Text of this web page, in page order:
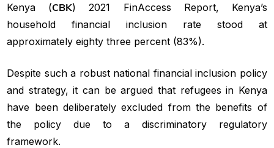
Kenya (CBK) 2021 FinAccess Report, Kenya’s
household financial inclusion rate stood at
approximately eighty three percent (83%).
Despite such a robust national financial inclusion policy
and strategy, it can be argued that refugees in Kenya
have been deliberately excluded from the benefits of
the policy due to a discriminatory regulatory
framework.